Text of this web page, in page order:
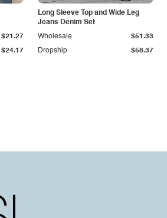
$24.17
$21.27
Long Sleeve Top and Wide Leg
Jeans Denim Set
Dropship $58.37
Wholesale $51.33